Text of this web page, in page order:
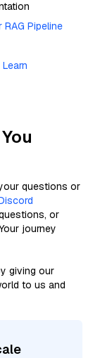
Pipeline
questions or
or
journey
giving our
to us and